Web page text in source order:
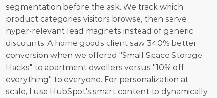
segmentation before the ask. We track which
product categories visitors browse, then serve
hyper-relevant lead magnets instead of generic
discounts. A home goods client saw 340% better
conversion when we offered "Small Space Storage
Hacks" to apartment dwellers versus "10% off
everything" to everyone. For personalization at
scale, I use HubSpot's smart content to dynamically